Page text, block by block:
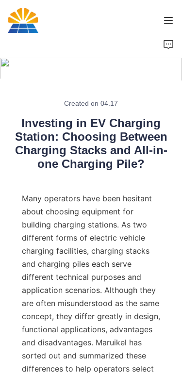
Created on 04.17
Investing in EV Charging
Station: Choosing Between
Charging Stacks and All-in-
one Charging Pile?
Many operators have been hesitant
about choosing equipment for
building charging stations. As two
different forms of electric vehicle
charging facilities, charging stacks
and charging piles each serve
different technical purposes and
application scenarios. Although they
are often misunderstood as the same
concept, they differ greatly in design,
functional applications, advantages
and disadvantages. Maruikel has
sorted out and summarized these
differences to help operators select
Brand
Contact Us